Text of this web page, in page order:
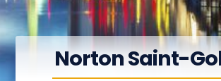
Norton Saint-